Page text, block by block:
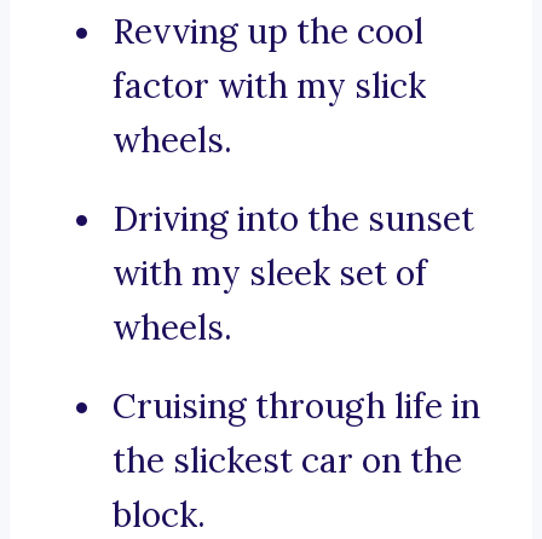
Revving up the cool
factor with my slick
wheels.
Driving into the sunset
with my sleek set of
wheels.
Cruising through life in
the slickest car on the
block.